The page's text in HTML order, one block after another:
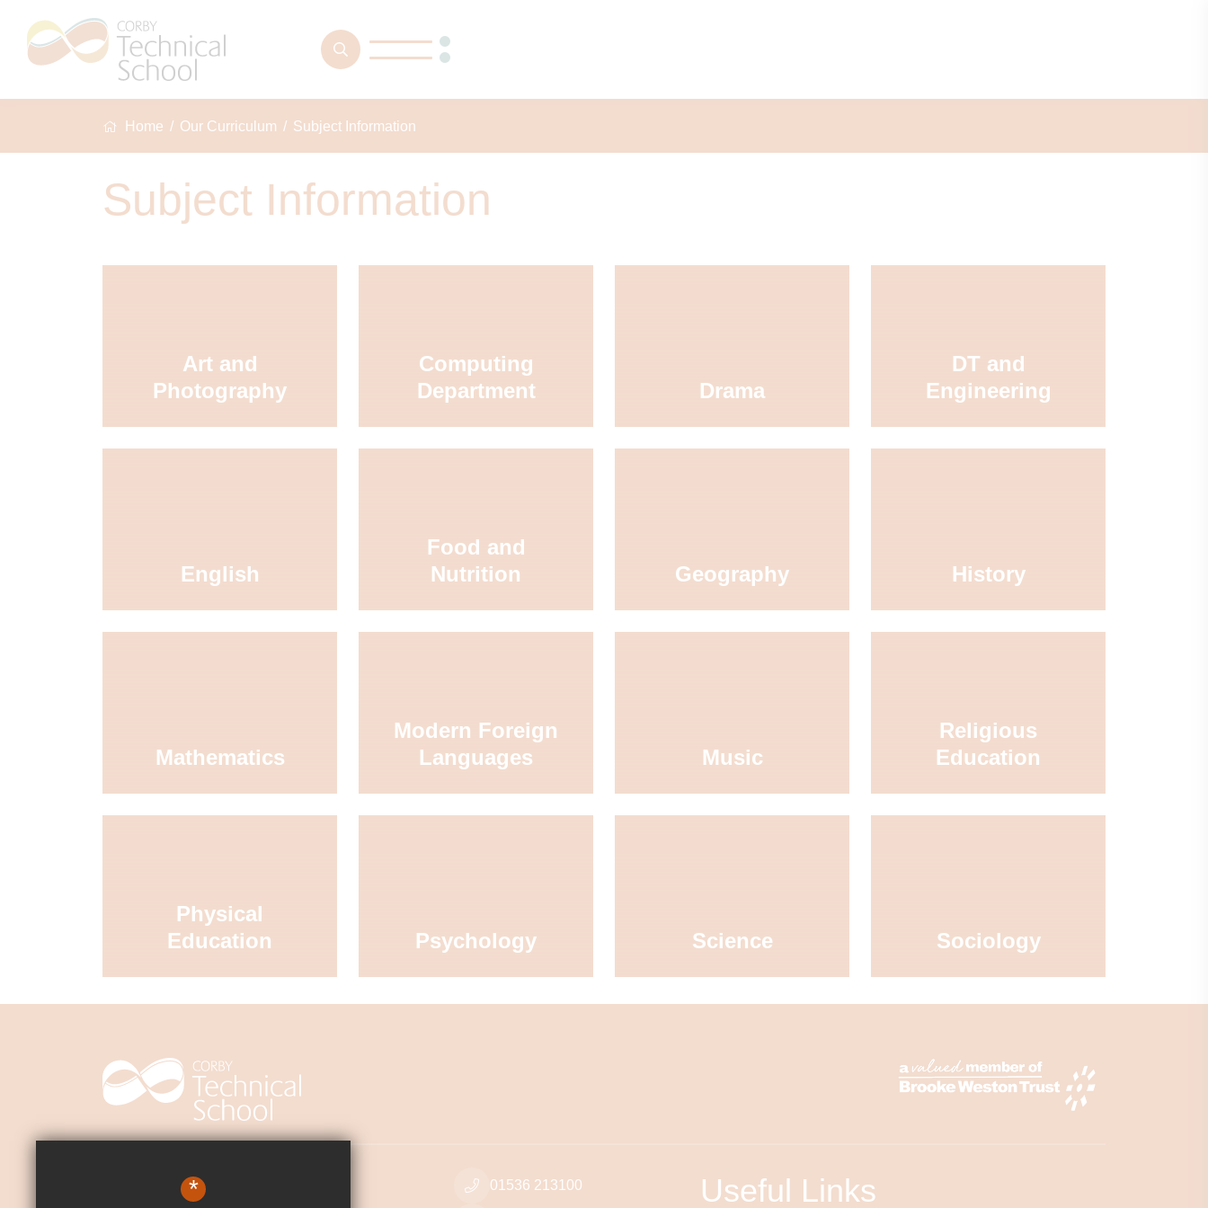
Home Our Curriculum Subject Information
Subject Information
Art and
Photography
Computing
Department
Drama
DT and
Engineering
English
Food and
Nutrition
Geography History
Mathematics
Modern Foreign
Languages
Music
Religious
Education
Physical
Education
Psychology Science Sociology
Contact Us 01536 213100 Useful Links
*